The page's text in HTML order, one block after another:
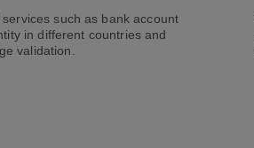
such as bank account
in different countries and
validation.